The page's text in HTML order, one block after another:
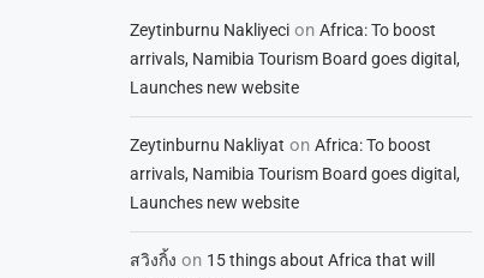
Zeytinburnu Nakliyeci onAfrica: To boost
arrivals, Namibia Tourism Board goes digital,
Launches new website
Zeytinburnu Nakliyat onAfrica: To boost
arrivals, Namibia Tourism Board goes digital,
Launches new website
สวิงกิ้ง on 15 things about Africa that will